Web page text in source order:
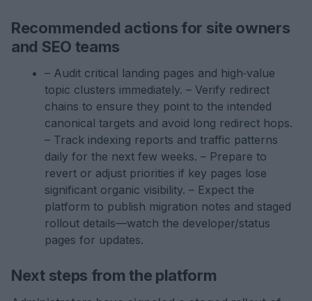
Recommended actions for site owners
and SEO teams
– Audit critical landing pages and high‑value
topic clusters immediately. – Verify redirect
chains to ensure they point to the intended
canonical targets and avoid long redirect hops.
– Track indexing reports and traffic patterns
daily for the next few weeks. – Prepare to
revert or adjust priorities if key pages lose
significant organic visibility. – Expect the
platform to publish migration notes and staged
rollout details—watch the developer/status
pages for updates.
Next steps from the platform